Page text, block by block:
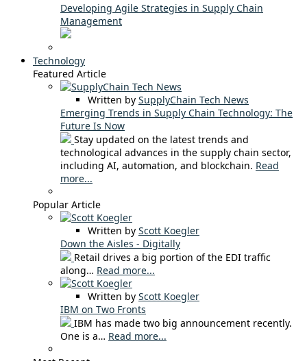
Developing Agile Strategies in Supply Chain
Management
Technology
Featured Article
Written by SupplyChain Tech News
Emerging Trends in Supply Chain Technology: The
Future Is Now
Stay updated on the latest trends and
technological advances in the supply chain sector,
including AI, automation, and blockchain. Read
more...
Popular Article
Written by Scott Koegler
Down the Aisles - Digitally
Retail drives a big portion of the EDI traffic
along… Read more...
Written by Scott Koegler
IBM on Two Fronts
IBM has made two big announcement recently.
One is a… Read more...